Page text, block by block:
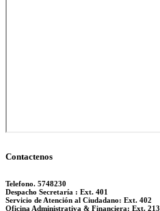
Contactenos
Telefono. 5748230
Despacho Secretaría : Ext. 401
Servicio de Atención al Ciudadano: Ext. 402
Oficina Administrativa & Financiera: Ext. 213